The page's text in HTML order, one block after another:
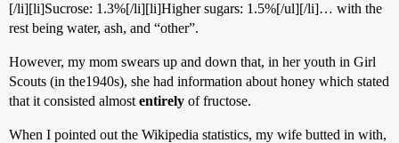
[/li][li]Sucrose: 1.3%[/li][li]Higher sugars: 1.5%[/ul][/li]… with the
rest being water, ash, and “other”.
However, my mom swears up and down that, in her youth in Girl
Scouts (in the1940s), she had information about honey which stated
that it consisted almost entirely of fructose.
When I pointed out the Wikipedia statistics, my wife butted in with,